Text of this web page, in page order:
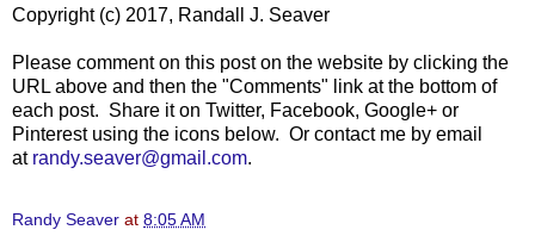
Copyright (c) 2017, Randall J. Seaver
Please comment on this post on the website by clicking the
URL above and then the "Comments" link at the bottom of
each post. Share it on Twitter, Facebook, Google+ or
Pinterest using the icons below. Or contact me by email
at randy.seaver@gmail.com.
Randy Seaver at 8:05 AM